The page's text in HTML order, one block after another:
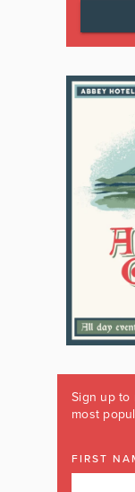
Sign up to
most
FIRST